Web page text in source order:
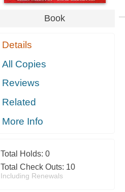
Book
Details
All Copies
Reviews
Related
More Info
Total Holds: 0
Total Check Outs: 10
Including Renewals